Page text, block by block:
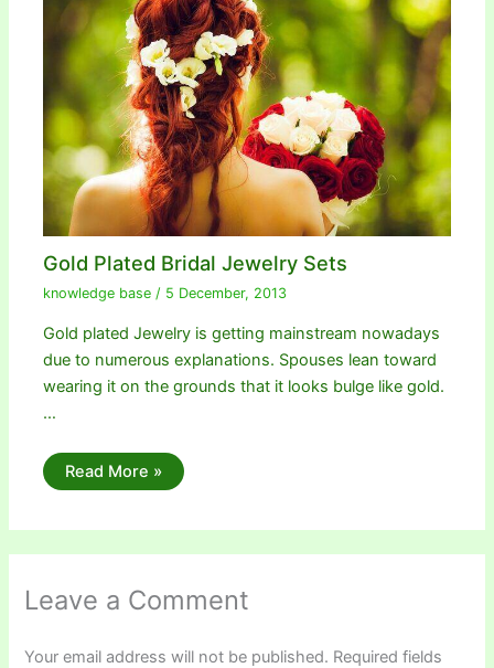
Gold Plated Bridal Jewelry Sets
knowledge base / 5 December, 2013
Gold plated Jewelry is getting mainstream nowadays
due to numerous explanations. Spouses lean toward
wearing it on the grounds that it looks bulge like gold.
…
Read More »
Leave a Comment
Your email address will not be published. Required fields